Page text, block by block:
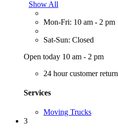
Show All
Mon-Fri: 10 am - 2 pm
Sat-Sun: Closed
Open today 10 am - 2 pm
24 hour customer return
Services
Moving Trucks
3